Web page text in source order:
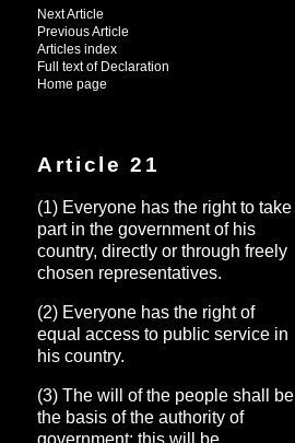
Next Article
Previous Article
Articles index
Full text of Declaration
Home page
Article 21
(1) Everyone has the right to take
part in the government of his
country, directly or through freely
chosen representatives.
(2) Everyone has the right of
equal access to public service in
his country.
(3) The will of the people shall be
the basis of the authority of